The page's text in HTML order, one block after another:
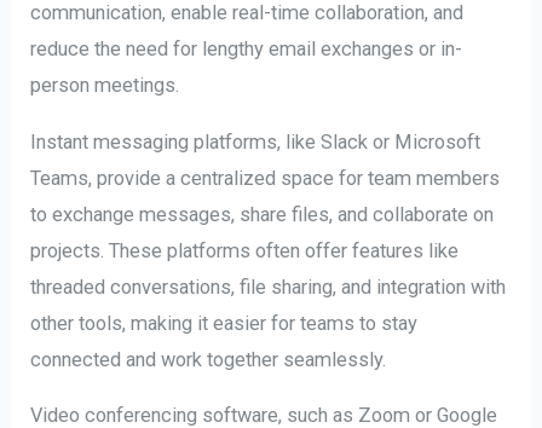
communication, enable real-time collaboration, and
reduce the need for lengthy email exchanges or in-
person meetings.
Instant messaging platforms, like Slack or Microsoft
Teams, provide a centralized space for team members
to exchange messages, share files, and collaborate on
projects. These platforms often offer features like
threaded conversations, file sharing, and integration with
other tools, making it easier for teams to stay
connected and work together seamlessly.
Video conferencing software, such as Zoom or Google